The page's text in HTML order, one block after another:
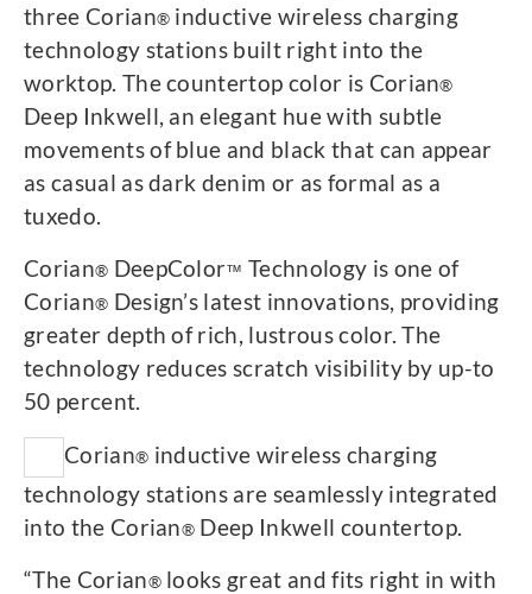
three Corian® inductive wireless charging
technology stations built right into the
worktop. The countertop color is Corian®
Deep Inkwell, an elegant hue with subtle
movements of blue and black that can appear
as casual as dark denim or as formal as a
tuxedo.
Corian® DeepColor™ Technology is one of
Corian® Design’s latest innovations, providing
greater depth of rich, lustrous color. The
technology reduces scratch visibility by up-to
50 percent.
Corian® inductive wireless charging
technology stations are seamlessly integrated
into the Corian® Deep Inkwell countertop.
“The Corian®looks great and fits right in with